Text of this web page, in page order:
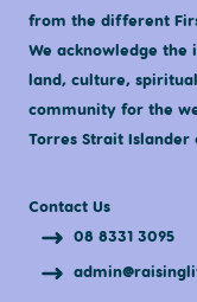
from the different
We acknowledge
land, culture,
community for the
Torres Strait
Contact Us
08 8331 3095